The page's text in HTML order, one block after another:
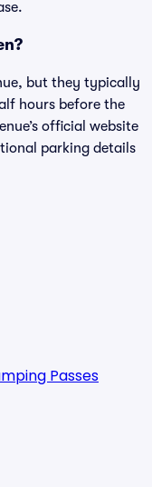
but they typically
hours before the
official website
parking details
Passes